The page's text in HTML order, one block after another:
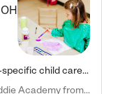
OH
Kiddie Academy offers educational, age-specific child care programs. Our flexible, standard based curriculum is uniquely designed to help your child thrive in both school and life, while our safe and nurturing environment allows them to have fun while they learn. Learn more about what makes Kiddie Academy a leader in early childhood education.
Natalie V. says "My children attended Kiddie Academy from 12 weeks until graduating Pre-K. The whole care team was loving, passionate, and took amazing care of my girls. Highly recommend!"